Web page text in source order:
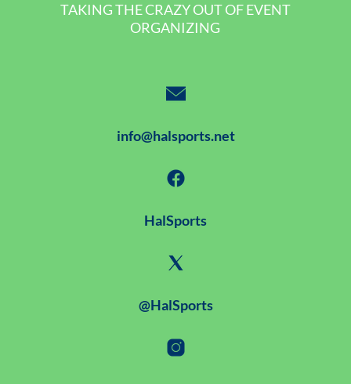
TAKING THE CRAZY OUT OF EVENT
ORGANIZING
info@halsports.net
HalSports
@HalSports